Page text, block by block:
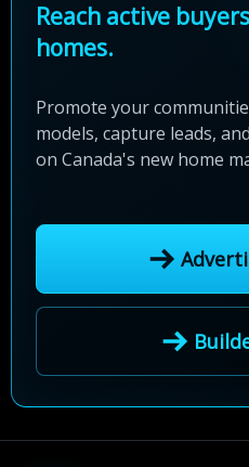
Reach active
homes.
Promote your
models, capture leads,
on Canada's new home